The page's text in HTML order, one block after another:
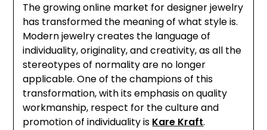
The growing online market for designer jewelry
has transformed the meaning of what style is.
Modern jewelry creates the language of
individuality, originality, and creativity, as all the
stereotypes of normality are no longer
applicable. One of the champions of this
transformation, with its emphasis on quality
workmanship, respect for the culture and
promotion of individuality is Kare Kraft.